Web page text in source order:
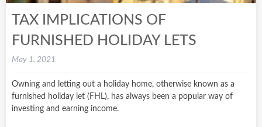
TAX IMPLICATIONS OF
FURNISHED HOLIDAY LETS
May 1, 2021
Owning and letting out a holiday home, otherwise known as a
furnished holiday let (FHL), has always been a popular way of
investing and earning income.